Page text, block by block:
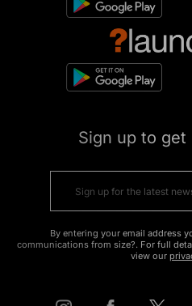
Sign up to get
By entering your email address
communications from size?. For full
view our